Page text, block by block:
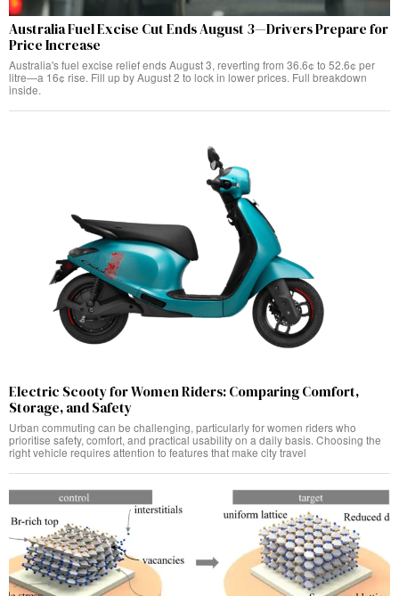
Australia Fuel Excise Cut Ends August 3—Drivers Prepare for
Price Increase
Australia's fuel excise relief ends August 3, reverting from 36.6¢ to 52.6¢ per
litre—a 16¢ rise. Fill up by August 2 to lock in lower prices. Full breakdown
inside.
Electric Scooty for Women Riders: Comparing Comfort,
Storage, and Safety
Urban commuting can be challenging, particularly for women riders who
prioritise safety, comfort, and practical usability on a daily basis. Choosing the
right vehicle requires attention to features that make city travel